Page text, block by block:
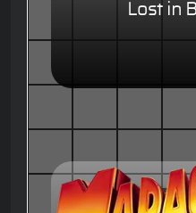
Lost in